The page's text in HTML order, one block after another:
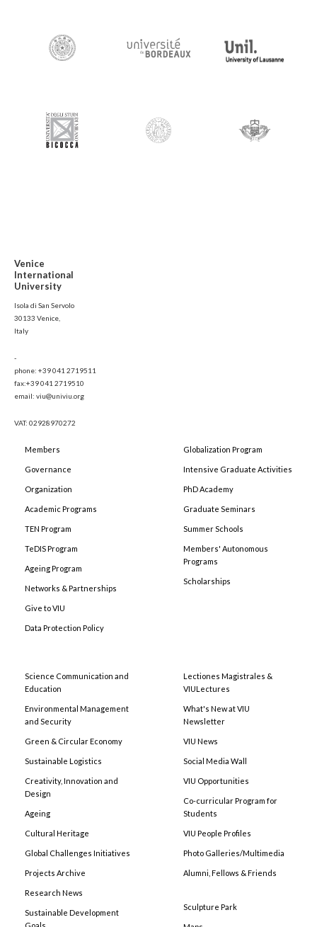
Venice
International
University
Isola di San Servolo
30133 Venice,
Italy
-
phone: +39 041 2719511
fax:+39 041 2719510
email: viu@univiu.org
VAT: 02928970272
Members
Governance
Organization
Academic Programs
TEN Program
TeDIS Program
Ageing Program
Networks & Partnerships
Give to VIU
Data Protection Policy
Globalization Program
Intensive Graduate Activities
PhD Academy
Graduate Seminars
Summer Schools
Members' Autonomous
Programs
Scholarships
Science Communication and
Education
Environmental Management
and Security
Green & Circular Economy
Sustainable Logistics
Creativity, Innovation and
Design
Ageing
Cultural Heritage
Global Challenges Initiatives
Projects Archive
Research News
Sustainable Development
Lectiones Magistrales &
VIULectures
What's New at VIU
Newsletter
VIU News
Social Media Wall
VIU Opportunities
Co-curricular Program for
Students
VIU People Profiles
Photo Galleries/Multimedia
Alumni, Fellows & Friends
Sculpture Park